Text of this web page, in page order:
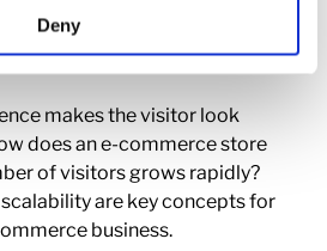
Deny
Matters
makes the visitor look
does an e-commerce store
of visitors grows rapidly?
are key concepts for
business.